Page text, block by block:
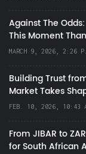
Against The
This Moment
MARCH 9, 2026, 2:26
Building Trust
Market Takes
FEB. 10, 2026, 10:43
From JIBAR to
for South African